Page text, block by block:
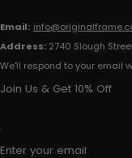
Email:
Address: 2740 Slough
We'll respond to your email
Join Us & Get 10% Off
Enter your email